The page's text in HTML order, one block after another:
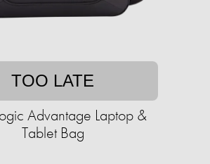
TOO LATE
Advantage Laptop &
Tablet Bag